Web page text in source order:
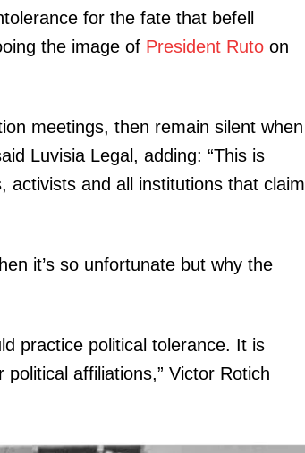
for the fate that befell
the image of President Ruto on
meetings, then remain silent when
Luvisia Legal, adding: “This is
activists and all institutions that claim
it’s so unfortunate but why the
practice political tolerance. It is
affiliations,” Victor Rotich